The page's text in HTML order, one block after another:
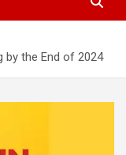
by the End of 2024